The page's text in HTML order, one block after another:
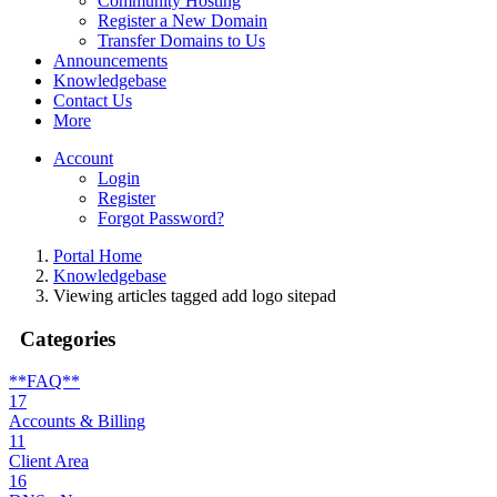
Register a New Domain
Transfer Domains to Us
Announcements
Knowledgebase
Contact Us
More
Account
Login
Register
Forgot Password?
Portal Home
Knowledgebase
Viewing articles tagged add logo sitepad
Categories
**FAQ**
17
Accounts & Billing
11
Client Area
16